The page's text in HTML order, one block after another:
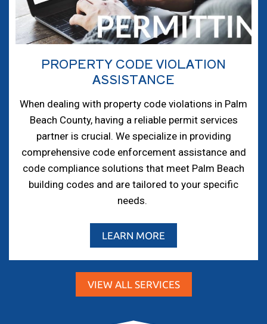
PROPERTY CODE VIOLATION
ASSISTANCE
When dealing with property code violations in Palm
Beach County, having a reliable permit services
partner is crucial. We specialize in providing
comprehensive code enforcement assistance and
code compliance solutions that meet Palm Beach
building codes and are tailored to your specific
needs.
LEARN MORE
VIEW ALL SERVICES